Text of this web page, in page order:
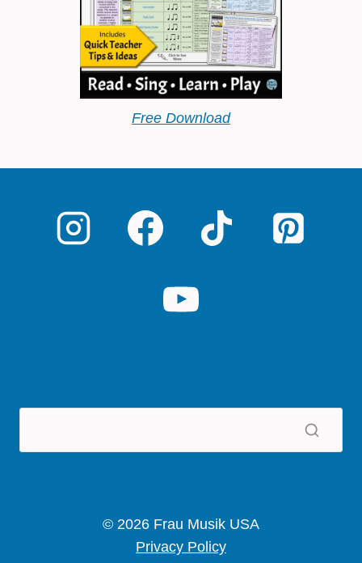
Free Download
© 2026 Frau Musik USA
Privacy Policy